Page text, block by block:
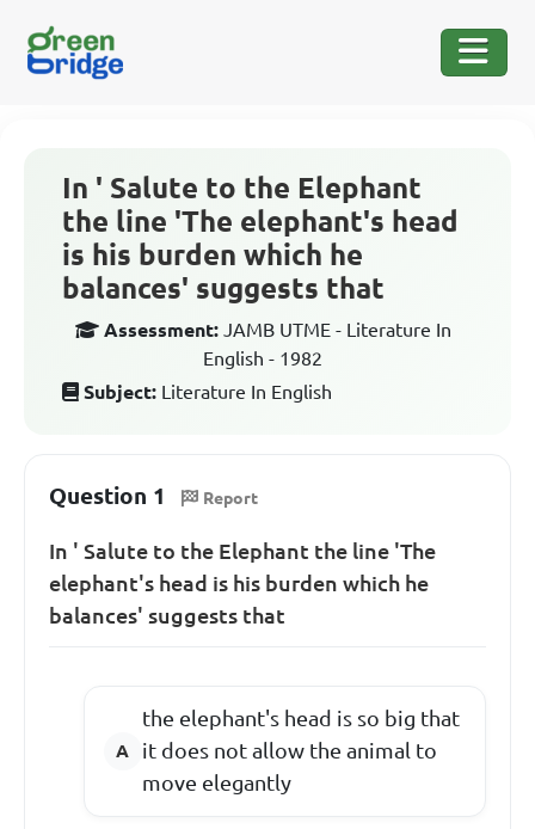
In ' Salute to the Elephant
the line 'The elephant's head
is his burden which he
balances' suggests that
Assessment: JAMB UTME - Literature In
English - 1982
Subject: Literature In English
Question 1 Report
In ' Salute to the Elephant the line 'The
elephant's head is his burden which he
balances' suggests that
the elephant's head is so big that
it does not allow the animal to
move elegantly